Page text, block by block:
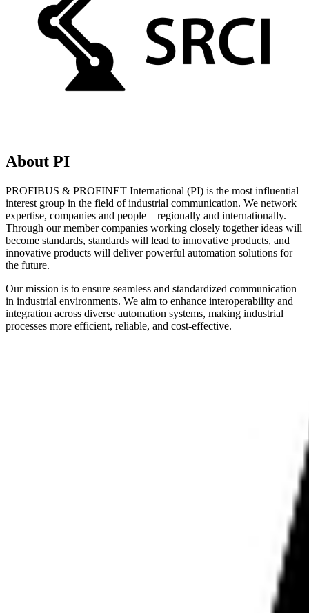
About PI
PROFIBUS & PROFINET International (PI) is the most influential
interest group in the field of industrial communication. We network
expertise, companies and people – regionally and internationally.
Through our member companies working closely together ideas will
become standards, standards will lead to innovative products, and
innovative products will deliver powerful automation solutions for
the future.
Our mission is to ensure seamless and standardized communication
in industrial environments. We aim to enhance interoperability and
integration across diverse automation systems, making industrial
processes more efficient, reliable, and cost-effective.